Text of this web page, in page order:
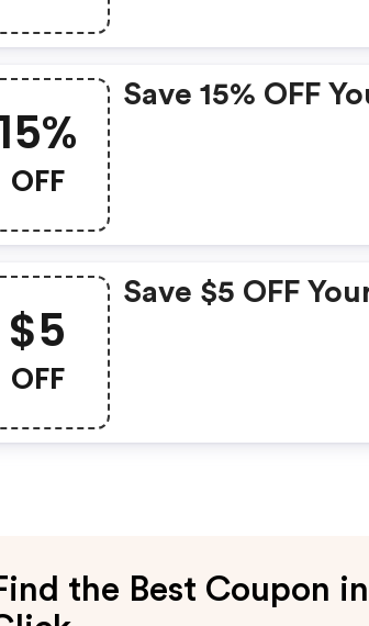
OFF
Save 15% OFF
$5
OFF
Save $5 OFF
the Best Coupon in